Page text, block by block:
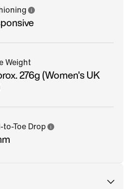
Weight
276g (Women's UK
to-Toe Drop